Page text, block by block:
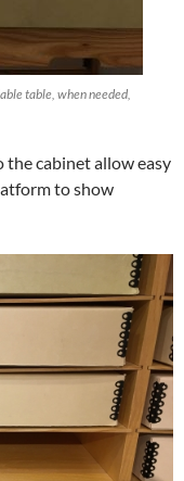
table, when needed,
the cabinet allow easy
to show